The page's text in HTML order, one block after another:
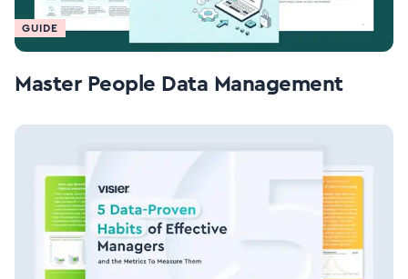
GUIDE
Master People Data Management